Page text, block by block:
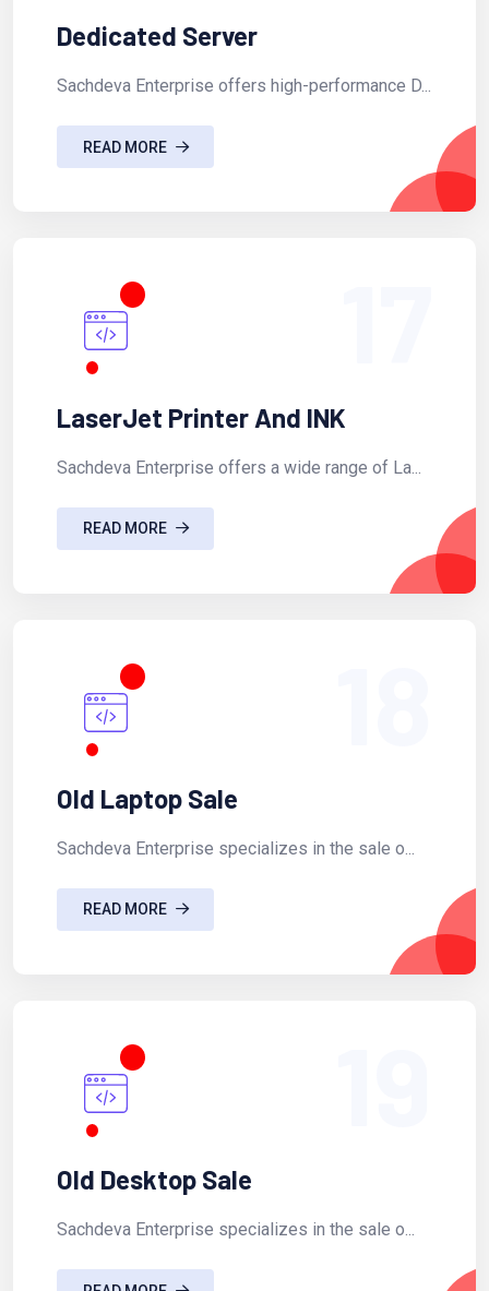
Dedicated Server
Sachdeva Enterprise offers high-performance D...
READ MORE
LaserJet Printer And INK
Sachdeva Enterprise offers a wide range of La...
READ MORE
Old Laptop Sale
Sachdeva Enterprise specializes in the sale o...
READ MORE
Old Desktop Sale
Sachdeva Enterprise specializes in the sale o...